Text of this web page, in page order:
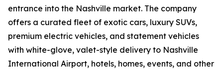
entrance into the Nashville market. The company
offers a curated fleet of exotic cars, luxury SUVs,
premium electric vehicles, and statement vehicles
with white-glove, valet-style delivery to Nashville
International Airport, hotels, homes, events, and other